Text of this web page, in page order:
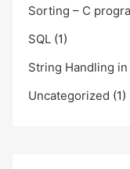
Sorting – C
SQL (1)
String Handling in
Uncategorized (1)